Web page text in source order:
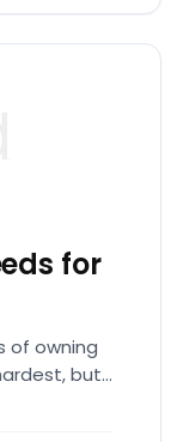
for
of owning
but